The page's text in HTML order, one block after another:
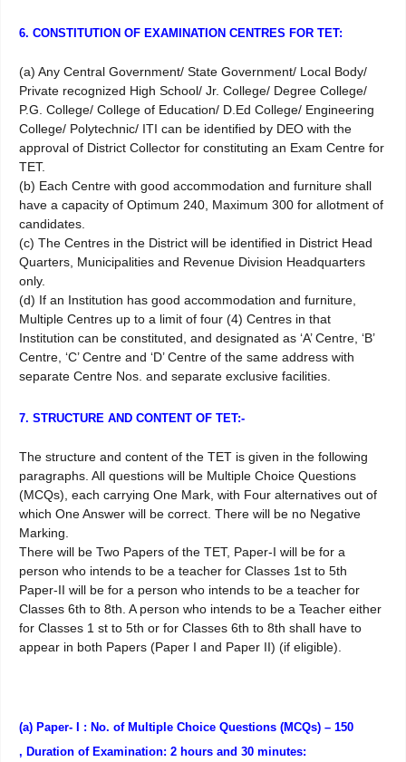
6. CONSTITUTION OF EXAMINATION CENTRES FOR TET:
(a) Any Central Government/ State Government/ Local Body/
Private recognized High School/ Jr. College/ Degree College/
P.G. College/ College of Education/ D.Ed College/ Engineering
College/ Polytechnic/ ITI can be identified by DEO with the
approval of District Collector for constituting an Exam Centre for
TET.
(b) Each Centre with good accommodation and furniture shall
have a capacity of Optimum 240, Maximum 300 for allotment of
candidates.
(c) The Centres in the District will be identified in District Head
Quarters, Municipalities and Revenue Division Headquarters
only.
(d) If an Institution has good accommodation and furniture,
Multiple Centres up to a limit of four (4) Centres in that
Institution can be constituted, and designated as ‘A’ Centre, ‘B’
Centre, ‘C’ Centre and ‘D’ Centre of the same address with
separate Centre Nos. and separate exclusive facilities.
7. STRUCTURE AND CONTENT OF TET:-
The structure and content of the TET is given in the following
paragraphs. All questions will be Multiple Choice Questions
(MCQs), each carrying One Mark, with Four alternatives out of
which One Answer will be correct. There will be no Negative
Marking.
There will be Two Papers of the TET, Paper-I will be for a
person who intends to be a teacher for Classes 1st to 5th
Paper-II will be for a person who intends to be a teacher for
Classes 6th to 8th. A person who intends to be a Teacher either
for Classes 1 st to 5th or for Classes 6th to 8th shall have to
appear in both Papers (Paper I and Paper II) (if eligible).
(a) Paper- I : No. of Multiple Choice Questions (MCQs) – 150
, Duration of Examination: 2 hours and 30 minutes: